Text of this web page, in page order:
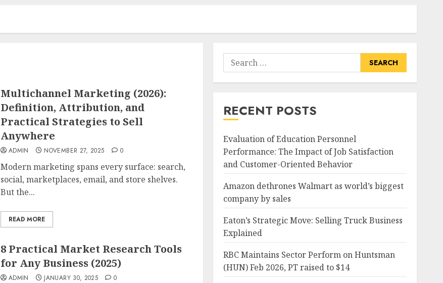
Multichannel Marketing (2026):
Definition, Attribution, and
Practical Strategies to Sell
Anywhere
ADMIN NOVEMBER 27, 2025 0
Modern marketing spans every surface: search,
social, marketplaces, email, and store shelves.
But the...
READ MORE
8 Practical Market Research Tools
for Any Business (2025)
ADMIN JANUARY 30, 2025 0
Search
for:
RECENT POSTS
Evaluation of Education Personnel
Performance: The Impact of Job Satisfaction
and Customer-Oriented Behavior
Amazon dethrones Walmart as world’s biggest
company by sales
Eaton’s Strategic Move: Selling Truck Business
Explained
RBC Maintains Sector Perform on Huntsman
(HUN) Feb 2026, PT raised to $14